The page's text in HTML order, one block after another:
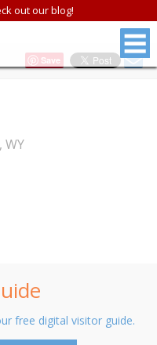
out our blog!
Save
, WY
free digital visitor guide.